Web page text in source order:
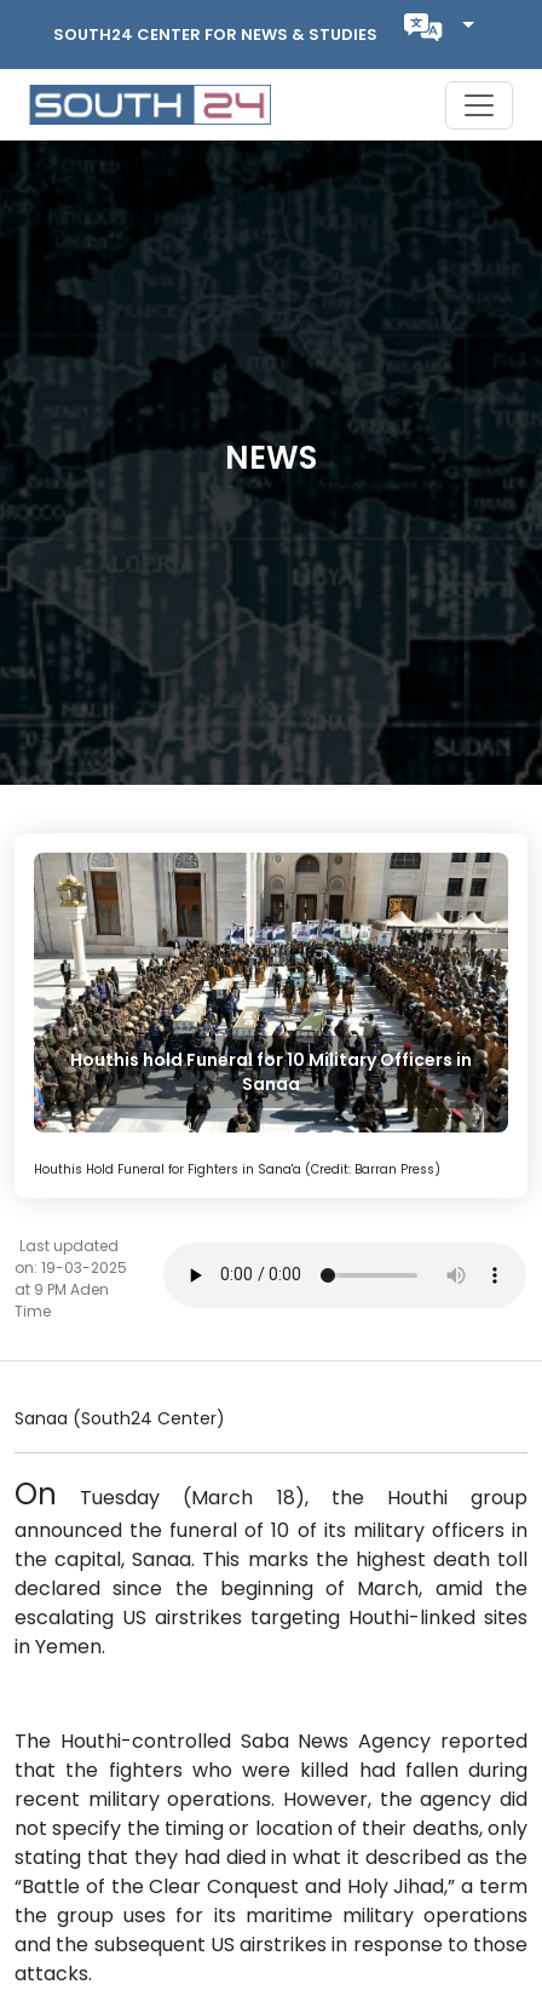
SOUTH24 CENTER FOR NEWS & STUDIES
NEWS
Houthis hold Funeral for 10 Military Officers in
Sanaa
Houthis Hold Funeral for Fighters in Sana'a (Credit: Barran Press)
Last updated
on: 19-03-2025
at 9 PM Aden
Time
Sanaa (South24 Center)
On Tuesday (March 18), the Houthi group
announced the funeral of 10 of its military officers in
the capital, Sanaa. This marks the highest death toll
declared since the beginning of March, amid the
escalating US airstrikes targeting Houthi-linked sites
in Yemen.
The Houthi-controlled Saba News Agency reported
that the fighters who were killed had fallen during
recent military operations. However, the agency did
not specify the timing or location of their deaths, only
stating that they had died in what it described as the
“Battle of the Clear Conquest and Holy Jihad,” a term
the group uses for its maritime military operations
and the subsequent US airstrikes in response to those
attacks.